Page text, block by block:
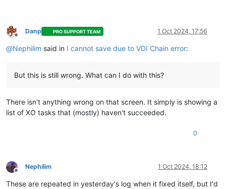
Offline
Danp PRO SUPPORT TEAM 1 Oct 2024, 17:56
@Nephilim said in I cannot save due to VDI Chain error:
But this is still wrong. What can I do with this?
There isn't anything wrong on that screen. It simply is showing a
list of XO tasks that (mostly) haven't succeeded.
0
Offline
Nephilim 1 Oct 2024, 18:12
These are repeated in yesterday's log when it fixed itself, but I'd